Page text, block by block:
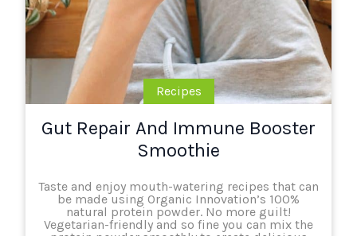
Recipes
Gut Repair And Immune Booster
Smoothie
Taste and enjoy mouth-watering recipes that can
be made using Organic Innovation’s 100%
natural protein powder. No more guilt!
Vegetarian-friendly and so fine you can mix the